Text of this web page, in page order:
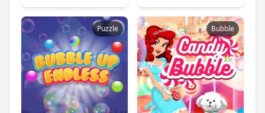
Puzzle Bubble